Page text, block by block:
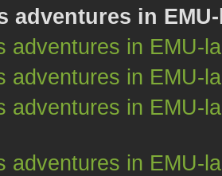
adventures in
adventures in EMU-
adventures in EMU-
adventures in EMU-
adventures in EMU-